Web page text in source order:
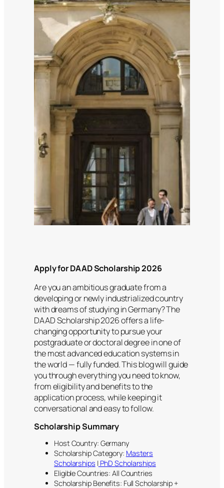
Apply for DAAD Scholarship 2026
Are you an ambitious graduate from a
developing or newly industrialized country
with dreams of studying in Germany? The
DAAD Scholarship 2026 offers a life-
changing opportunity to pursue your
postgraduate or doctoral degree in one of
the most advanced education systems in
the world — fully funded. This blog will guide
you through everything you need to know,
from eligibility and benefits to the
application process, while keeping it
conversational and easy to follow.
Scholarship Summary
Host Country: Germany
Scholarship Category: Masters
Scholarships |PhD Scholarships
Eligible Countries: All Countries
Scholarship Benefits: Full Scholarship +